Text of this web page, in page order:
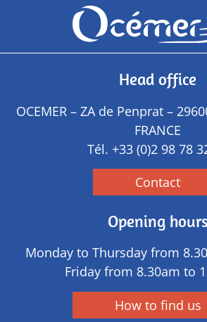
Head office
OCEMER – ZA de Penprat –
FRANCE
Tél. +33 (0)2 98 78
Contact
Opening hours
Monday to Thursday from
Friday from 8.30am to
How to find us